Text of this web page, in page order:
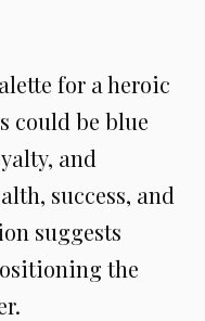
for a heroic
could be blue
and
success, and
suggests
the